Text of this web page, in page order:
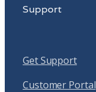
Support
Get Support
Customer Portal